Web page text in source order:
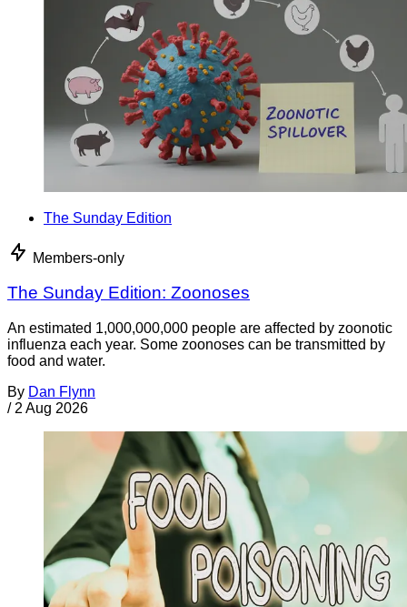
The Sunday Edition
Members-only
The Sunday Edition: Zoonoses
An estimated 1,000,000,000 people are affected by zoonotic
influenza each year. Some zoonoses can be transmitted by
food and water.
By Dan Flynn
/ 2 Aug 2026